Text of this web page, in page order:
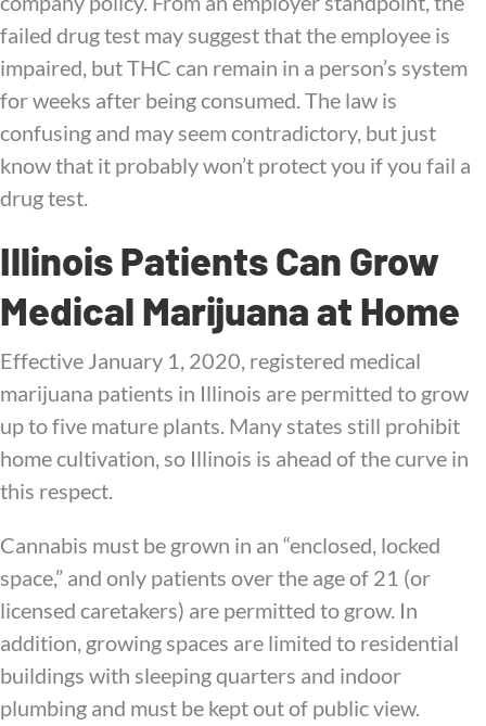
failed drug test may suggest that the employee is
impaired, but THC can remain in a person’s system
for weeks after being consumed. The law is
confusing and may seem contradictory, but just
know that it probably won’t protect you if you fail a
drug test.
Illinois Patients Can Grow
Medical Marijuana at Home
Effective January 1, 2020, registered medical
marijuana patients in Illinois are permitted to grow
up to five mature plants. Many states still prohibit
home cultivation, so Illinois is ahead of the curve in
this respect.
Cannabis must be grown in an “enclosed, locked
space,” and only patients over the age of 21 (or
licensed caretakers) are permitted to grow. In
addition, growing spaces are limited to residential
buildings with sleeping quarters and indoor
plumbing and must be kept out of public view.